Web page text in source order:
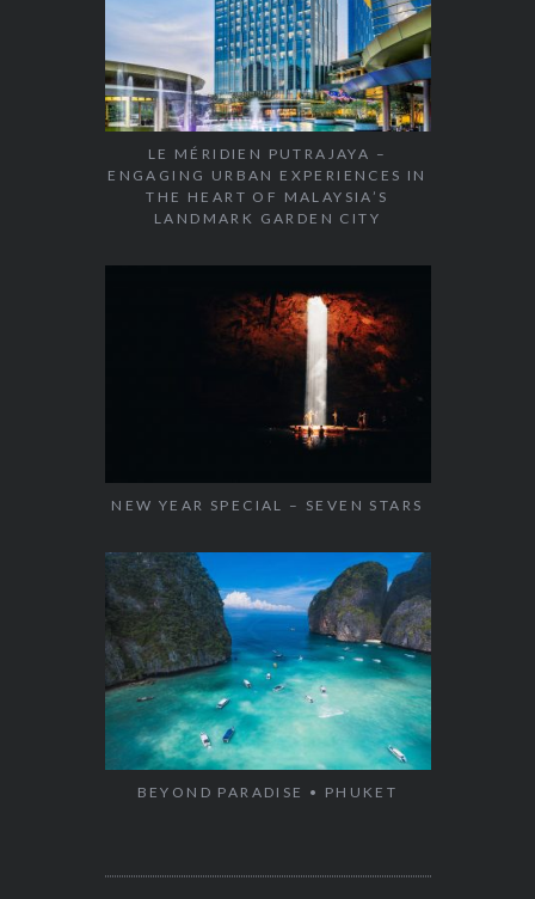
LE MÉRIDIEN PUTRAJAYA –
ENGAGING URBAN EXPERIENCES IN
THE HEART OF MALAYSIA’S
LANDMARK GARDEN CITY
NEW YEAR SPECIAL – SEVEN STARS
BEYOND PARADISE • PHUKET